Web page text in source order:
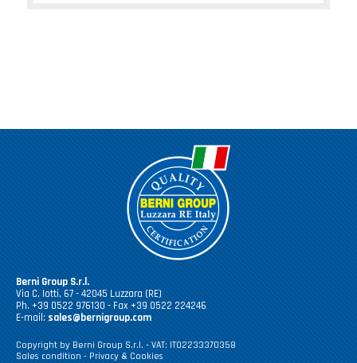
Berni Group S.r.l.
Via C. Iotti, 67 - 42045 Luzzara (RE)
Ph. +39 0522 976130 - Fax +39 0522 224246
E-mail: sales@bernigroup.com
Copyright by Berni Group S.r.l. - VAT: IT02233370358
Sales condition - Privacy & Cookies